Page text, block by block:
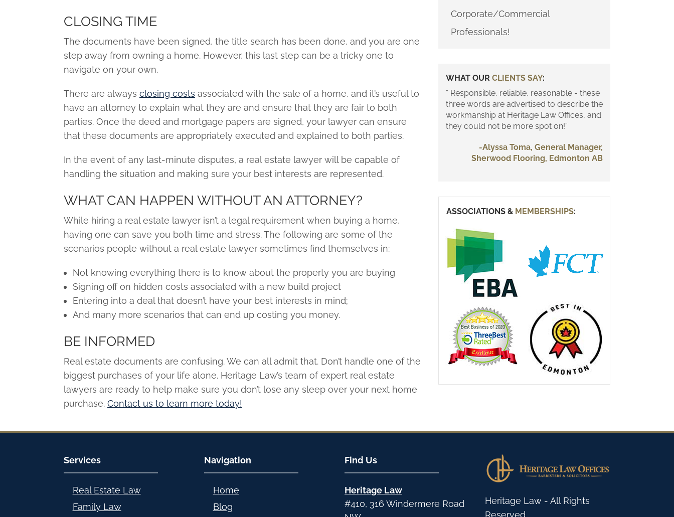
CLOSING TIME
The documents have been signed, the title search has been done, and you are one
step away from owning a home. However, this last step can be a tricky one to
navigate on your own.
There are always closing costs associated with the sale of a home, and it’s useful to
have an attorney to explain what they are and ensure that they are fair to both
parties. Once the deed and mortgage papers are signed, your lawyer can ensure
that these documents are appropriately executed and explained to both parties.
In the event of any last-minute disputes, a real estate lawyer will be capable of
handling the situation and making sure your best interests are represented.
WHAT CAN HAPPEN WITHOUT AN ATTORNEY?
While hiring a real estate lawyer isn’t a legal requirement when buying a home,
having one can save you both time and stress. The following are some of the
scenarios people without a real estate lawyer sometimes find themselves in:
Not knowing everything there is to know about the property you are buying
Signing off on hidden costs associated with a new build project
Entering into a deal that doesn’t have your best interests in mind;
And many more scenarios that can end up costing you money.
BE INFORMED
Real estate documents are confusing. We can all admit that. Don’t handle one of the
biggest purchases of your life alone. Heritage Law’s team of expert real estate
lawyers are ready to help make sure you don’t lose any sleep over your next home
purchase. Contact us to learn more today!
Corporate/Commercial
Professionals!
WHAT OUR CLIENTS SAY:
“ Responsible, reliable, reasonable - these
three words are advertised to describe the
workmanship at Heritage Law Offices, and
they could not be more spot on!”
-Alyssa Toma, General Manager,
Sherwood Flooring, Edmonton AB
ASSOCIATIONS & MEMBERSHIPS:
Services
Real Estate Law
Family Law
Navigation
Home
Blog
Find Us
Heritage Law
#410, 316 Windermere Road
Heritage Law - All Rights
Reserved